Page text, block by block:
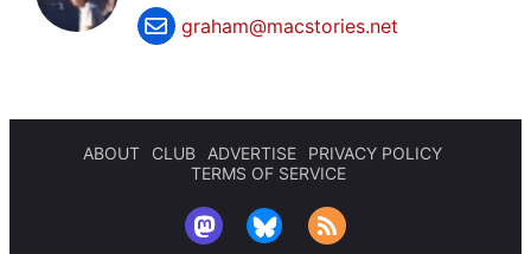
graham@macstories.net
ABOUT CLUB ADVERTISE
PRIVACY POLICY
TERMS OF SERVICE